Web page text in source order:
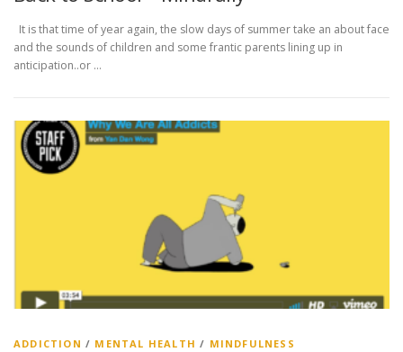
It is that time of year again, the slow days of summer take an about face
and the sounds of children and some frantic parents lining up in
anticipation..or …
ADDICTION / MENTAL HEALTH / MINDFULNESS